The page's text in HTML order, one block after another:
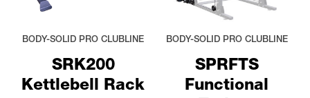
SRK200
Kettlebell Rack
BODY-SOLID PRO CLUBLINE
SPRFTS
Functional
BODY-SOLID PRO CLUBLINE